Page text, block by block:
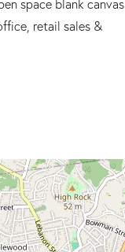
retail sales &